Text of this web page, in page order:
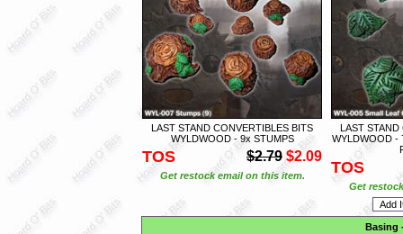
LAST STAND CONVERTIBLES BITS
WYLDWOOD - 9x STUMPS
TOS $2.79 $2.09
Get restock email on this item.
LAST STAND
WYLDWOOD -
TOS
Get
Basing